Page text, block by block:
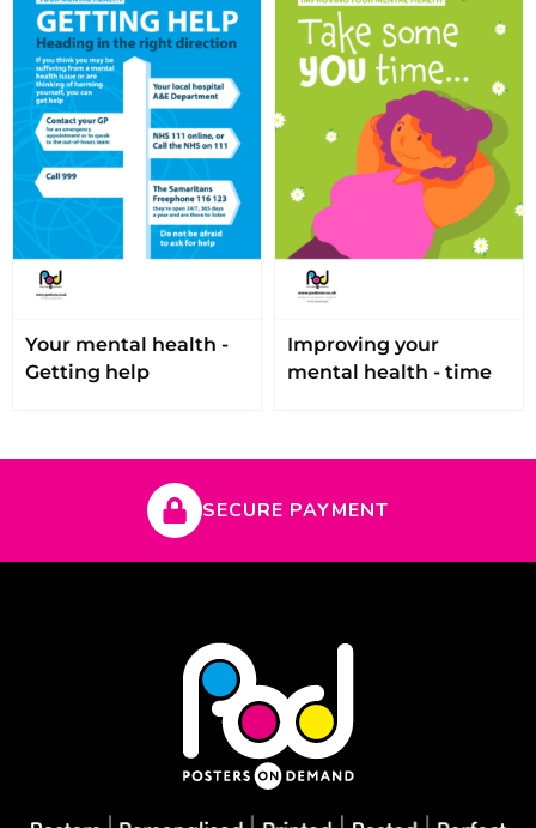
Your mental health -
Getting help
Improving your
mental health - time
SECURE PAYMENT